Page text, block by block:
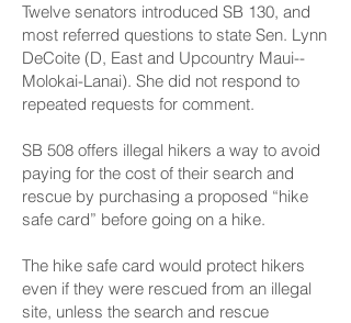
Twelve senators introduced SB 130, and
most referred questions to state Sen. Lynn
DeCoite (D, East and Upcountry Maui-­
Molokai-Lanai). She did not respond to
repeated requests for comment.
SB 508 offers illegal hikers a way to avoid
paying for the cost of their search and
rescue by purchasing a proposed “hike
safe card” before going on a hike.
The hike safe card would protect hikers
even if they were rescued from an illegal
site, unless the search and rescue